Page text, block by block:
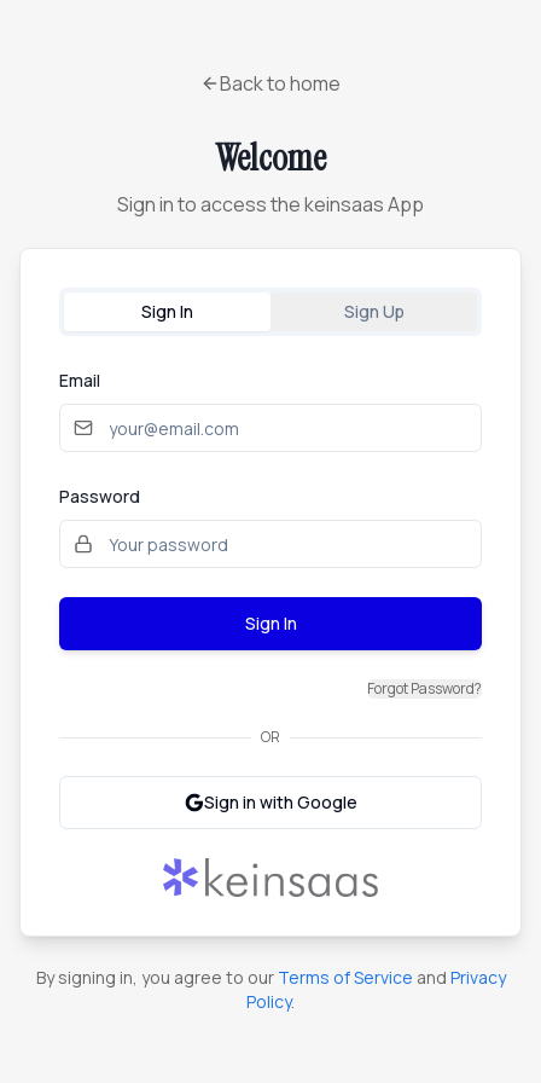
Back to home
Welcome
Sign in to access the keinsaas App
Sign In Sign Up
Email
Password
Sign In
Forgot Password?
OR
Sign in with Google
By signing in, you agree to our Terms of Service and Privacy
Policy.